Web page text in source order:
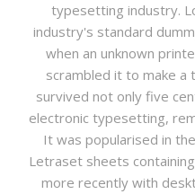
typesetting industry.
industry's standard
when an unknown
scrambled it to make a
survived not only five
electronic typesetting,
It was popularised in
Letraset sheets
more recently with